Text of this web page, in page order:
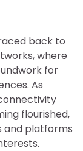
back to
where
for
As
flourished,
and platforms